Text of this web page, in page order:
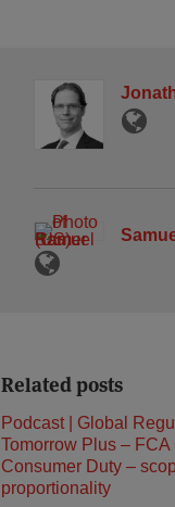
Related posts
Podcast | Global
Tomorrow Plus – FCA
Consumer Duty –
proportionality